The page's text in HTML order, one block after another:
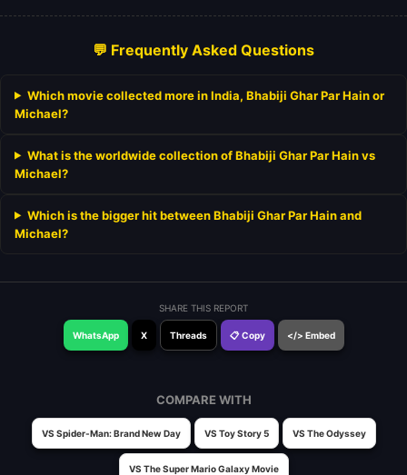
💬 Frequently Asked Questions
Which movie collected more in India, Bhabiji Ghar Par Hain or
Michael?
What is the worldwide collection of Bhabiji Ghar Par Hain vs
Michael?
Which is the bigger hit between Bhabiji Ghar Par Hain and
Michael?
SHARE THIS REPORT
WhatsApp X Threads 📋 Copy </> Embed
COMPARE WITH
VS Spider-Man: Brand New Day VS Toy Story 5 VS The Odyssey
VS The Super Mario Galaxy Movie